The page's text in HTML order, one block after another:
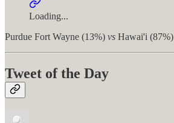
Loading...
Purdue Fort Wayne (13%) vs Hawai'i (87%)
Tweet of the Day